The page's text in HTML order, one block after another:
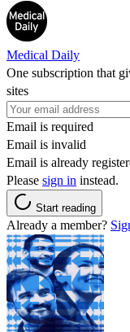
Medical Daily
One subscription that
sites
Email is required
Email is invalid
Email is already
Please sign in instead.
Start reading
Already a member?